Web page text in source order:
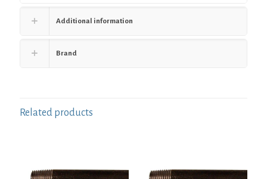
Additional information
Brand
Related products